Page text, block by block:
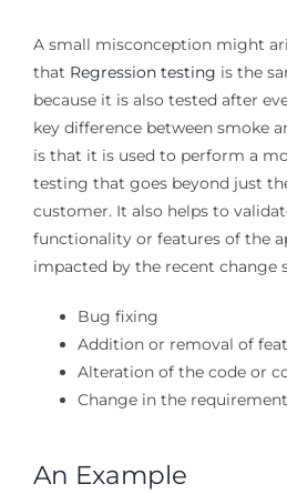
A small misconception might
that Regression testing is the
because it is also tested after
key difference between smoke
is that it is used to perform a
testing that goes beyond just
customer. It also helps to
functionality or features of the
impacted by the recent change
Bug fixing
Addition or removal of
Alteration of the code or
Change in the requirement
An Example